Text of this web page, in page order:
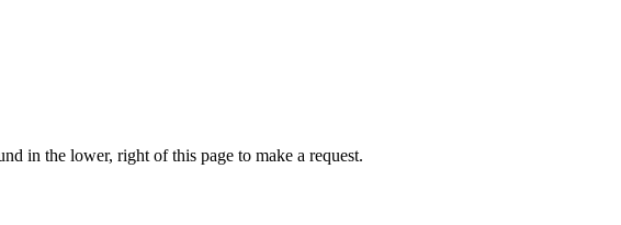
in the lower, right of this page to make a request.